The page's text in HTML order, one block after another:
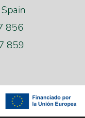
856
859